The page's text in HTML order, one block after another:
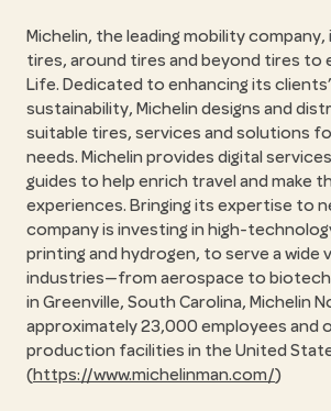
Michelin, the leading mobility company,
tires, around tires and beyond tires to
Life. Dedicated to enhancing its
sustainability, Michelin designs and
suitable tires, services and solutions
needs. Michelin provides digital
guides to help enrich travel and make
experiences. Bringing its expertise to
company is investing in high-
printing and hydrogen, to serve a wide
industries—from aerospace to
in Greenville, South Carolina, Michelin
approximately 23,000 employees and
production facilities in the United
(https://www.michelinman.com/)